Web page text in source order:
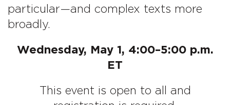
particular—and complex texts more
broadly.
Wednesday, May 1, 4:00–5:00 p.m.
ET
This event is open to all and